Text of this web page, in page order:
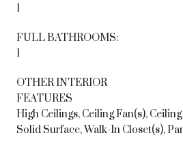
1
FULL BATHROOMS:
1
OTHER INTERIOR
FEATURES
High Ceilings, Ceiling Fan(s),
Solid Surface, Walk-In Closet(s),